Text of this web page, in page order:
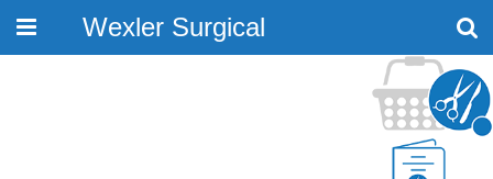
Toggle
Wexler Surgical